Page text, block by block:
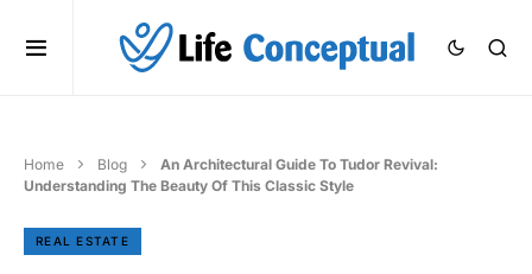
Home Blog
An Architectural Guide To Tudor Revival:
Understanding The Beauty Of This Classic Style
REAL ESTATE